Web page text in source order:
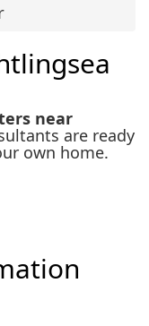
near
are ready
own home.